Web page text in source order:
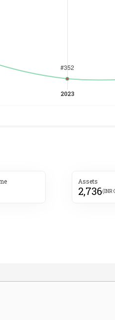
Assets
2,736(INR